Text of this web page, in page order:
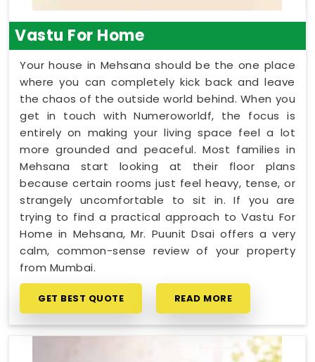
Vastu For Home
Your house in Mehsana should be the one place
where you can completely kick back and leave
the chaos of the outside world behind. When you
get in touch with Numeroworldf, the focus is
entirely on making your living space feel a lot
more grounded and peaceful. Most families in
Mehsana start looking at their floor plans
because certain rooms just feel heavy, tense, or
strangely uncomfortable to sit in. If you are
trying to find a practical approach to Vastu For
Home in Mehsana, Mr. Puunit Dsai offers a very
calm, common-sense review of your property
from Mumbai.
GET BEST QUOTE READ MORE